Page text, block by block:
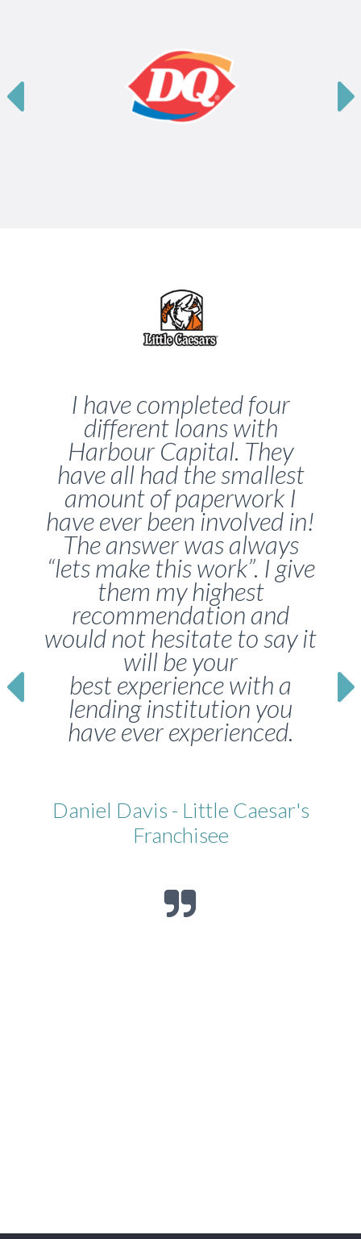
I have completed four
different loans with
Harbour Capital. They
have all had the smallest
amount of paperwork I
have ever been involved in!
The answer was always
“lets make this work”. I give
them my highest
recommendation and
would not hesitate to say it
will be your
best experience with a
lending institution you
have ever experienced.
Daniel Davis - Little Caesar's
Franchisee